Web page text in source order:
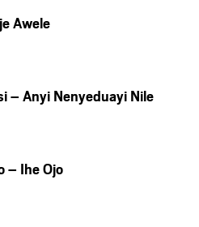
Awele
– Anyi Nenyeduayi Nile
– Ihe Ojo